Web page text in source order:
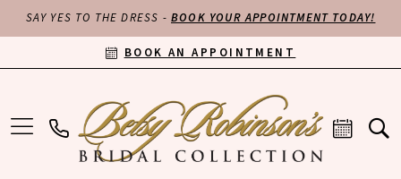
SAY YES TO THE DRESS -BOOK YOUR APPOINTMENT TODAY!
BOOK AN APPOINTMENT